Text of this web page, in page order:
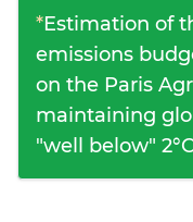
*Estimation of
emissions
on the Paris
maintaining
"well below"